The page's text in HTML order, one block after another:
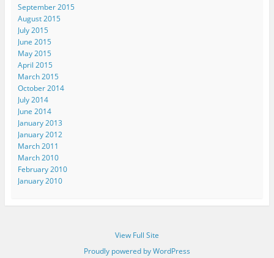
September 2015
August 2015
July 2015
June 2015
May 2015
April 2015
March 2015
October 2014
July 2014
June 2014
January 2013
January 2012
March 2011
March 2010
February 2010
January 2010
View Full Site
Proudly powered by WordPress